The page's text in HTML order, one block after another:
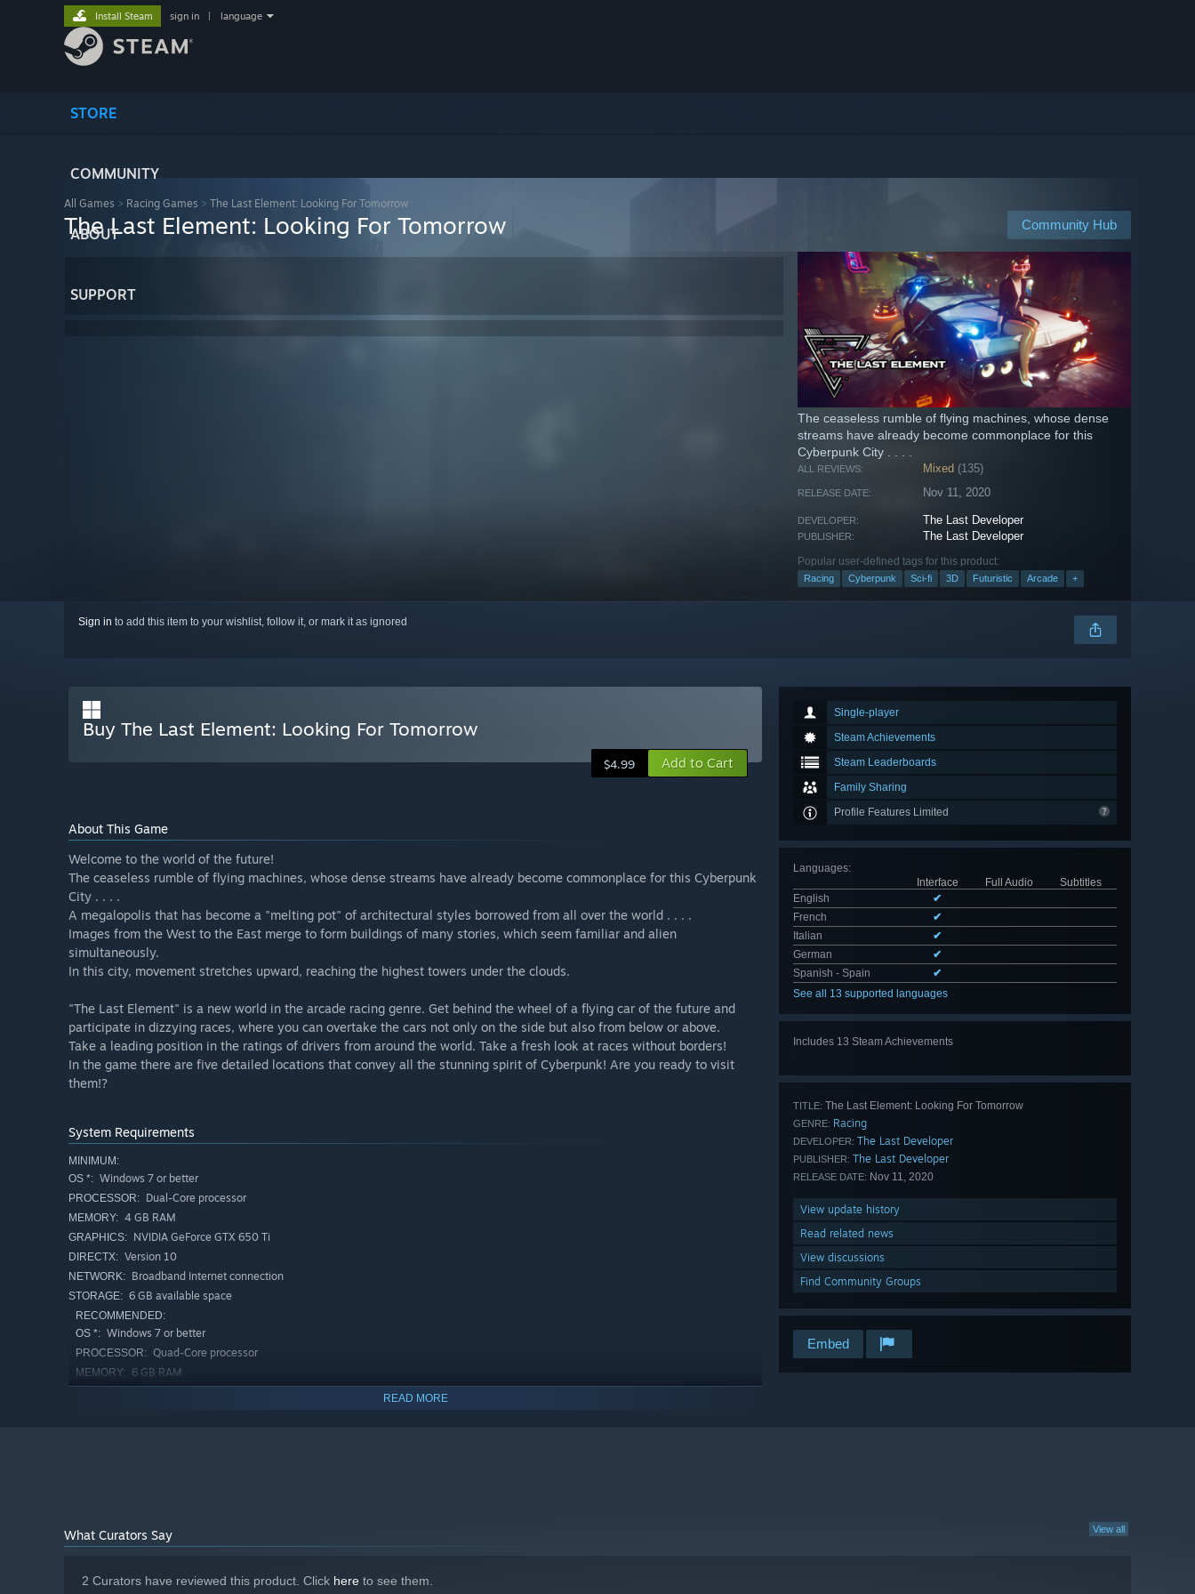
STORE
COMMUNITY
ABOUT
SUPPORT
Install Steam sign in language
All Games > Racing Games > The Last Element: Looking For Tomorrow
Community Hub
The Last Element: Looking For Tomorrow
The ceaseless rumble of flying machines, whose dense
streams have already become commonplace for this
Cyberpunk City . . . .
ALL REVIEWS: Mixed (135)
RELEASE DATE: Nov 11, 2020
DEVELOPER: The Last Developer
PUBLISHER: The Last Developer
Popular user-defined tags for this product:
Racing Cyberpunk Sci-fi 3D Futuristic Arcade +
Sign in to add this item to your wishlist, follow it, or mark it as ignored
Single-player
Steam Achievements
Steam Leaderboards
Family Sharing
Profile Features Limited
Languages:
Interface
Full Audio
Subtitles
English
✔
French
✔
Italian
✔
German
✔
Spanish - Spain
✔
See all 13 supported languages
Includes 13 Steam Achievements
TITLE: The Last Element: Looking For Tomorrow
GENRE: Racing
DEVELOPER: The Last Developer
PUBLISHER: The Last Developer
RELEASE DATE: Nov 11, 2020
View update history
Read related news
View discussions
Find Community Groups
Embed
Buy The Last Element: Looking For Tomorrow
$4.99 Add to Cart
About This Game
Welcome to the world of the future!
The ceaseless rumble of flying machines, whose dense streams have already become commonplace for this Cyberpunk
City . . . .
A megalopolis that has become a "melting pot" of architectural styles borrowed from all over the world . . . .
Images from the West to the East merge to form buildings of many stories, which seem familiar and alien
simultaneously.
In this city, movement stretches upward, reaching the highest towers under the clouds.
"The Last Element" is a new world in the arcade racing genre. Get behind the wheel of a flying car of the future and
participate in dizzying races, where you can overtake the cars not only on the side but also from below or above.
Take a leading position in the ratings of drivers from around the world. Take a fresh look at races without borders!
In the game there are five detailed locations that convey all the stunning spirit of Cyberpunk! Are you ready to visit
them!?
System Requirements
MINIMUM:
OS *: Windows 7 or better
PROCESSOR: Dual-Core processor
MEMORY: 4 GB RAM
GRAPHICS: NVIDIA GeForce GTX 650 Ti
DIRECTX: Version 10
NETWORK: Broadband Internet connection
STORAGE: 6 GB available space
RECOMMENDED:
OS *: Windows 7 or better
PROCESSOR: Quad-Core processor
MEMORY: 6 GB RAM
READ MORE
View all
What Curators Say
2 Curators have reviewed this product. Click here to see them.